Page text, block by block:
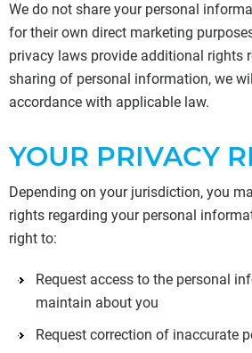
We do not share your personal
for their own direct marketing
privacy laws provide additional rights
sharing of personal information, we
accordance with applicable law.
YOUR PRIVACY
Depending on your jurisdiction, you
rights regarding your personal
right to:
Request access to the personal
maintain about you
Request correction of inaccurate